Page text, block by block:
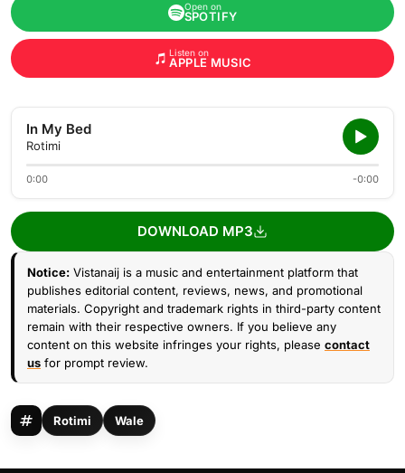
Open on
SPOTIFY
Listen on
APPLE MUSIC
In My Bed
Rotimi
0:00 -0:00
DOWNLOAD MP3
Notice: Vistanaij is a music and entertainment platform that
publishes editorial content, reviews, news, and promotional
materials. Copyright and trademark rights in third-party content
remain with their respective owners. If you believe any
content on this website infringes your rights, please contact
us for prompt review.
Rotimi Wale